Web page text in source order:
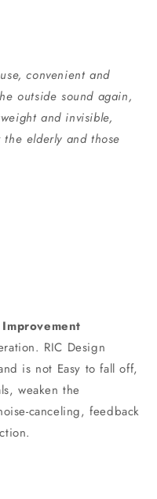
convenient and
outside sound again,
and invisible,
elderly and those
RIC Design
is not Easy to fall off,
weaken the
canceling, feedback